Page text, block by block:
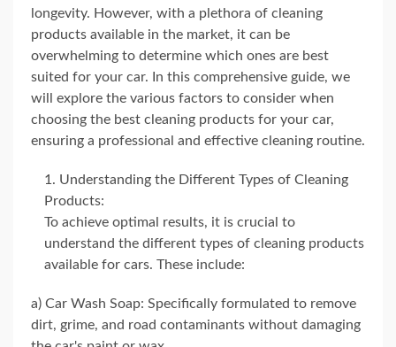
longevity. However, with a plethora of cleaning
products available in the market, it can be
overwhelming to determine which ones are best
suited for your car. In this comprehensive guide, we
will explore the various factors to consider when
choosing the best cleaning products for your car,
ensuring a professional and effective cleaning routine.
Understanding the Different Types of Cleaning
Products:
To achieve optimal results, it is crucial to
understand the different types of cleaning products
available for cars. These include:
a) Car Wash Soap: Specifically formulated to remove
dirt, grime, and road contaminants without damaging